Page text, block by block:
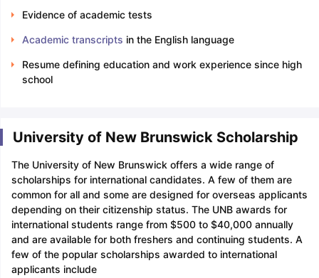
Evidence of academic tests
Academic transcripts in the English language
Resume defining education and work experience since high
school
University of New Brunswick Scholarship
The University of New Brunswick offers a wide range of
scholarships for international candidates. A few of them are
common for all and some are designed for overseas applicants
depending on their citizenship status. The UNB awards for
international students range from $500 to $40,000 annually
and are available for both freshers and continuing students. A
few of the popular scholarships awarded to international
applicants include